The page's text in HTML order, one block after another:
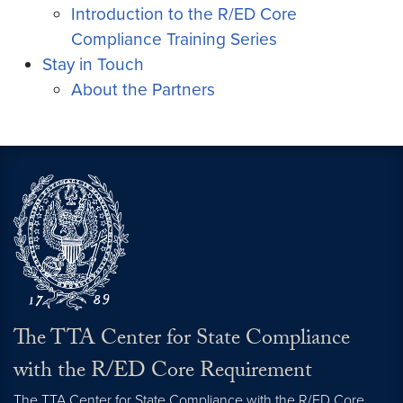
Introduction to the R/ED Core
Compliance Training Series
Stay in Touch
About the Partners
The TTA Center for State Compliance
with the R/ED Core Requirement